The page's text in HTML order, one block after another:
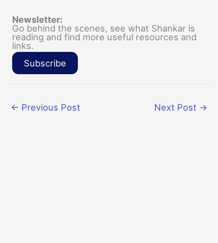
Newsletter:
Go behind the scenes, see what Shankar is
reading and find more useful resources and
links.
Subscribe
← Previous Post Next Post →